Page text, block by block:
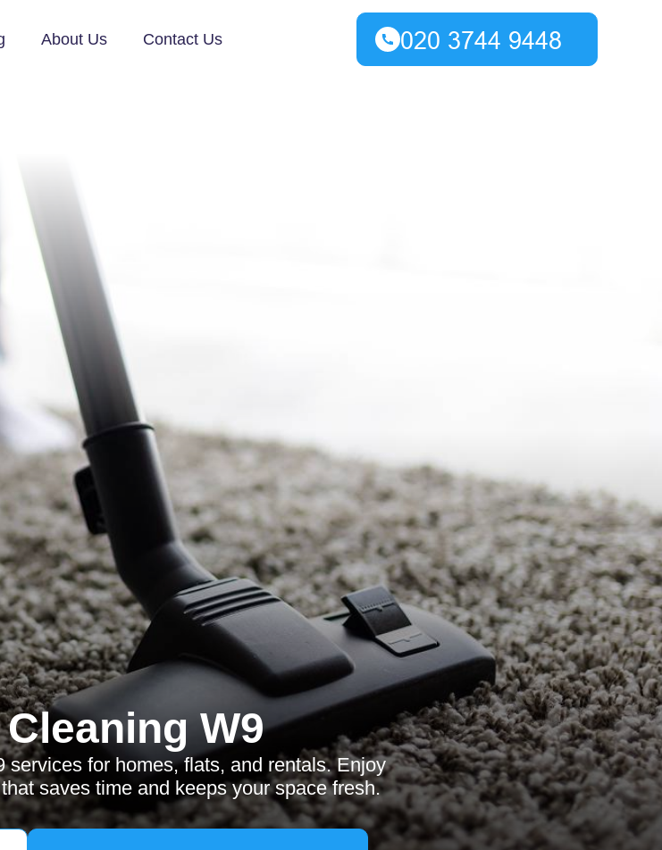
About Us Contact Us
W9
for homes, flats, and rentals. Enjoy
saves time and keeps your space fresh.